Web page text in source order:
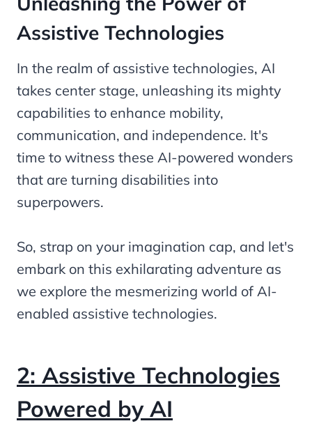
Assistive Technologies
In the realm of assistive technologies, AI
takes center stage, unleashing its mighty
capabilities to enhance mobility,
communication, and independence. It's
time to witness these AI-powered wonders
that are turning disabilities into
superpowers.
So, strap on your imagination cap, and let's
embark on this exhilarating adventure as
we explore the mesmerizing world of AI-
enabled assistive technologies.
2: Assistive Technologies
Powered by AI